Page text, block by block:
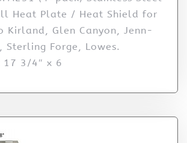
Heat Plate / Heat Shield for
Kirland, Glen Canyon, Jenn-
Sterling Forge, Lowes.
17 3/4″ x 6